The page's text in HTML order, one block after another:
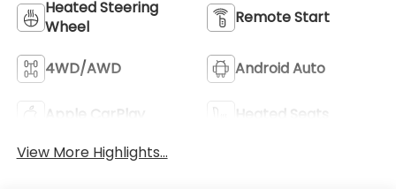
Heated Steering
Wheel
Remote Start
4WD/AWD Android Auto
Apple CarPlay
Heated Seats
View More Highlights...